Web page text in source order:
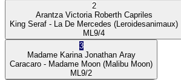
2
Arantza Victoria Roberth Capriles
King Seraf - La De Mercedes (Leroidesanimaux)
ML 9/4
3
Madame Karina Jonathan Aray
Caracaro - Madame Moon (Malibu Moon)
ML 9/2